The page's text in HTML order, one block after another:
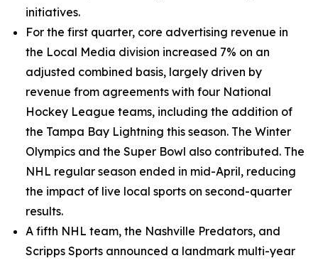
initiatives.
For the first quarter, core advertising revenue in
the Local Media division increased 7% on an
adjusted combined basis, largely driven by
revenue from agreements with four National
Hockey League teams, including the addition of
the Tampa Bay Lightning this season. The Winter
Olympics and the Super Bowl also contributed. The
NHL regular season ended in mid-April, reducing
the impact of live local sports on second-quarter
results.
A fifth NHL team, the Nashville Predators, and
Scripps Sports announced a landmark multi-year